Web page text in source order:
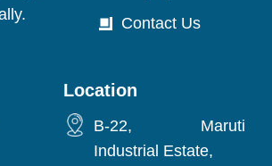
Contact Us
Location
B-22, Maruti
Industrial Estate,